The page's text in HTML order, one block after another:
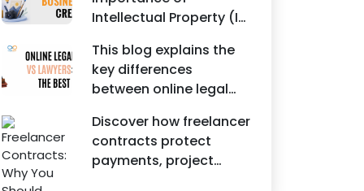
divorce, family
disputes, civil matters,
and criminal cases.
Intellectual Property (IP)
Instagram businesses,
creators, influencers,
and startups. It
highlights how
trademark registration
helps protect brand
identity, logos, content,
This blog explains the
key differences
between online legal
lawyers in India. It
highlights factors such
as convenience,
Discover how freelancer
contracts protect
payments, project